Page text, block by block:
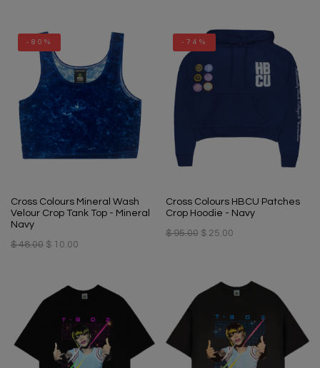
-80%
Cross Colours Mineral Wash
Velour Crop Tank Top - Mineral
Navy
$ 48.00 $ 10.00
-74%
Cross Colours HBCU Patches
Crop Hoodie - Navy
$ 95.00 $ 25.00